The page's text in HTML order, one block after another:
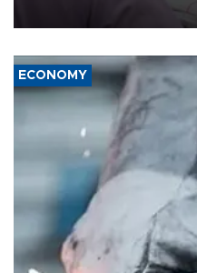
media groups over a threat to
ECONOMY